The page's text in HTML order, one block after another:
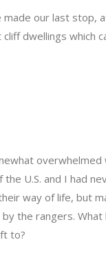
our last stop,
cliff dwellings
U.S. and I had
way of life, but
the rangers.
to?